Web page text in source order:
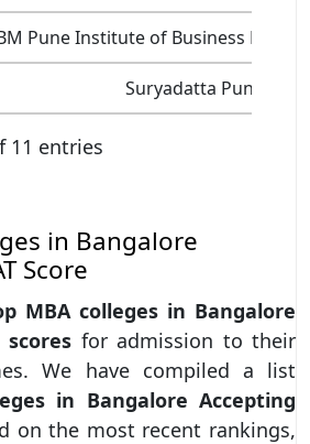
Pune Institute of Business
Suryadatta Pune
11 entries
in Bangalore
Score
MBA colleges in Bangalore
for admission to their
We have compiled a list
in Bangalore Accepting
on the most recent rankings,